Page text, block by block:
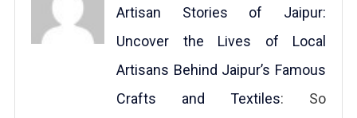
Artisan Stories of Jaipur:
Uncover the Lives of Local
Artisans Behind Jaipur’s Famous
Crafts and Textiles: So